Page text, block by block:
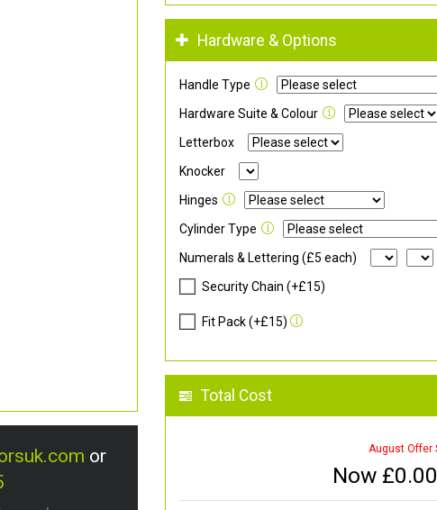
or
Hardware & Options
Handle Type
Hardware Suite & Colour
Letterbox
Knocker
Hinges
Cylinder Type
Numerals & Lettering (£5 each)
Security Chain (+£15)
Fit Pack (+£15)
Total Cost
August Offer
Now £0.00